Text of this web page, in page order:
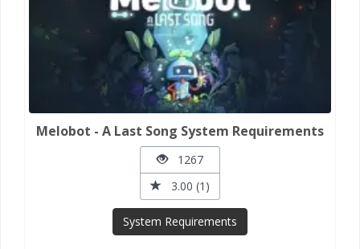
Melobot - A Last Song System Requirements
1267
3.00 (1)
System Requirements